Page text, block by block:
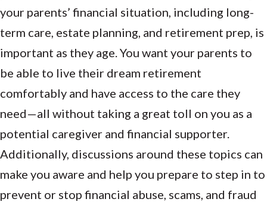
your parents’ financial situation, including long-
term care, estate planning, and retirement prep, is
important as they age. You want your parents to
be able to live their dream retirement
comfortably and have access to the care they
need—all without taking a great toll on you as a
potential caregiver and financial supporter.
Additionally, discussions around these topics can
make you aware and help you prepare to step in to
prevent or stop financial abuse, scams, and fraud